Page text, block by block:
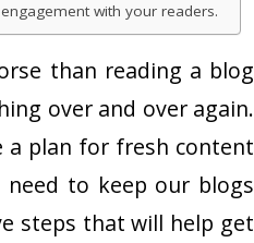
with your readers.
than reading a blog
over and over again.
a plan for fresh content
to keep our blogs
steps that will help get